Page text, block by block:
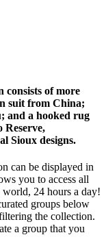
consists of more
suit from China;
and a hooked rug
Reserve,
Sioux designs.
can be displayed in
you to access all
24 hours a day!
groups below
the collection.
a group that you